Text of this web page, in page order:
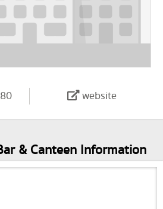
website
& Canteen Information